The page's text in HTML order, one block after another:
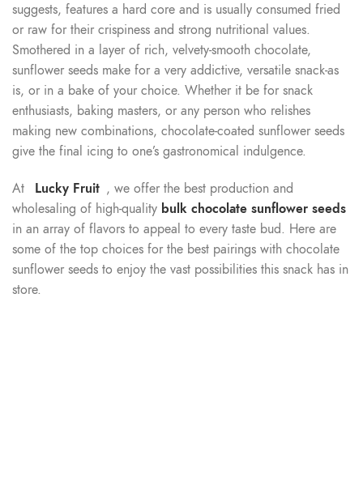
suggests, features a hard core and is usually consumed fried
or raw for their crispiness and strong nutritional values.
Smothered in a layer of rich, velvety-smooth chocolate,
sunflower seeds make for a very addictive, versatile snack-as
is, or in a bake of your choice. Whether it be for snack
enthusiasts, baking masters, or any person who relishes
making new combinations, chocolate-coated sunflower seeds
give the final icing to one’s gastronomical indulgence.
At Lucky Fruit , we offer the best production and
wholesaling of high-quality bulk chocolate sunflower seeds
in an array of flavors to appeal to every taste bud. Here are
some of the top choices for the best pairings with chocolate
sunflower seeds to enjoy the vast possibilities this snack has in
store.